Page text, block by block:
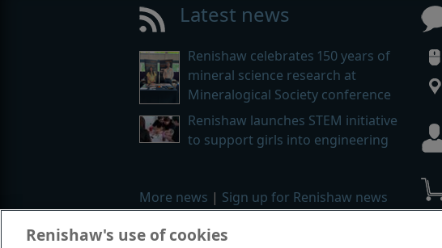
Latest news
Renishaw celebrates 150 years of
mineral science research at
Mineralogical Society conference
Renishaw launches STEM initiative
to support girls into engineering
More news | Sign up for Renishaw news
Renishaw's use of cookies